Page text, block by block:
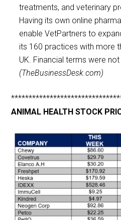
treatments, and veterinary
Having its own online
enable VetPartners to
its 160 practices with more
UK. Financial terms were
(TheBusinessDesk.com)
ANIMAL HEALTH STOCK